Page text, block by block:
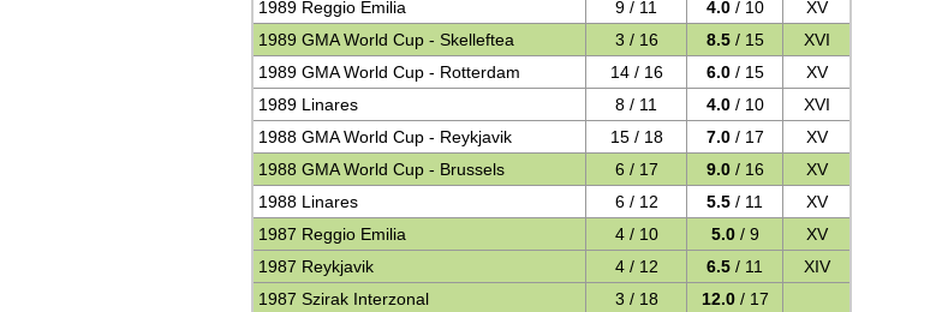
1989 Reggio Emilia
9 / 11 4.0/ 10
XV
1989 GMA World Cup - Skelleftea
3 / 16 8.5/ 15
XVI
1989 GMA World Cup - Rotterdam
14 / 16 6.0/ 15
XV
1989 Linares
8 / 11 4.0/ 10
XVI
1988 GMA World Cup - Reykjavik
15 / 18 7.0/ 17
XV
1988 GMA World Cup - Brussels
6 / 17 9.0/ 16
XV
1988 Linares
6 / 12 5.5 / 11
XV
1987 Reggio Emilia
4 / 10 5.0/ 9
XV
1987 Reykjavik
4 / 12 6.5 / 11
XIV
1987 Szirak Interzonal
3 / 18 12.0/ 17